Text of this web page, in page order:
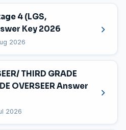
4 (LGS,
Key 2026
2026
THIRD GRADE
OVERSEER Answer
2026